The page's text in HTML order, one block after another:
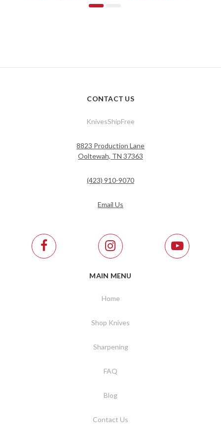
CONTACT US
KnivesShipFree
8823 Production Lane
Ooltewah, TN 37363
(423) 910-9070
Email Us
MAIN MENU
Home
Shop Knives
Sharpening
FAQ
Blog
Contact Us